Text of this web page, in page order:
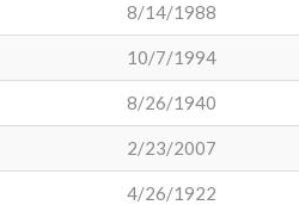
8/14/1988
10/7/1994
8/26/1940
2/23/2007
4/26/1922